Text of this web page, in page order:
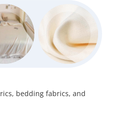
bedding fabrics, and